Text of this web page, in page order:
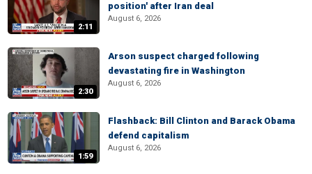
2:11
position' after Iran deal
August 6, 2026
2:30
Arson suspect charged following
devastating fire in Washington
August 6, 2026
1:59
Flashback: Bill Clinton and Barack Obama
defend capitalism
August 6, 2026